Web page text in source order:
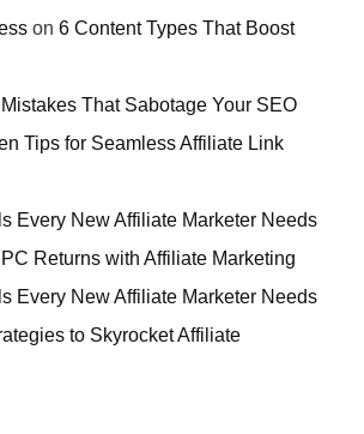
on 6 Content Types That Boost
That Sabotage Your SEO
Tips for Seamless Affiliate Link
Every New Affiliate Marketer Needs
Returns with Affiliate Marketing
Every New Affiliate Marketer Needs
to Skyrocket Affiliate